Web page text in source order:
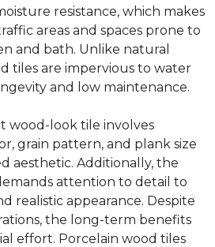
resistance, which makes
areas and spaces prone to
and bath. Unlike natural
tiles are impervious to water
and low maintenance.
wood-look tile involves
grain pattern, and plank size
aesthetic. Additionally, the
attention to detail to
realistic appearance. Despite
the long-term benefits
effort. Porcelain wood tiles